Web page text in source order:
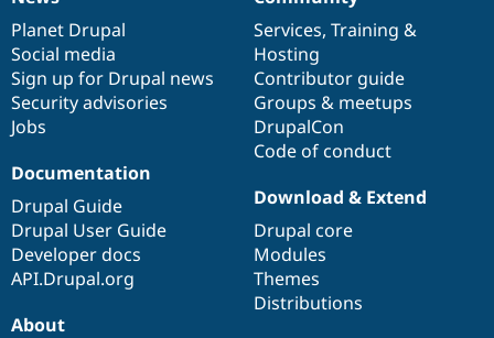
News
items
Planet Drupal
Social media
Sign up for Drupal news
Security advisories
Jobs
Our
community
Services, Training &
Hosting
Contributor guide
Groups & meetups
DrupalCon
Code of conduct
Documentation
Documentation
Drupal Guide
Drupal User Guide
Developer docs
API.Drupal.org
Drupal
code
base
Download & Extend
Drupal core
Modules
Themes
Distributions
Governance
of
community
About